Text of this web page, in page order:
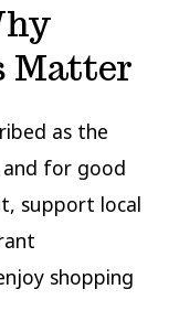
Matter
as the
and for good
support local
shopping